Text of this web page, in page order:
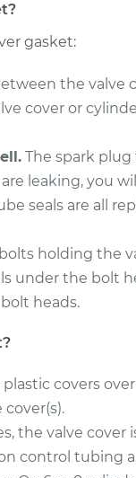
$1341.81
$1238.77
$1238.77
$1341.81
gasket:
the valve
cover or
The spark
leaking, you
seals are all
holding the
under the bolt
heads.
covers
the valve cover
control tubing